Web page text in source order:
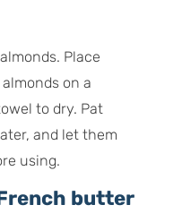
Place
on a
to dry. Pat
and let them
using.
butter